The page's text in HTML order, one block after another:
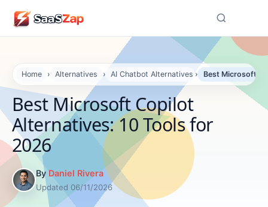
Home › Alternatives › AI Chatbot Alternatives › Best Microsoft
Best Microsoft Copilot
Alternatives: 10 Tools for
2026
By Daniel Rivera
Updated 06/11/2026